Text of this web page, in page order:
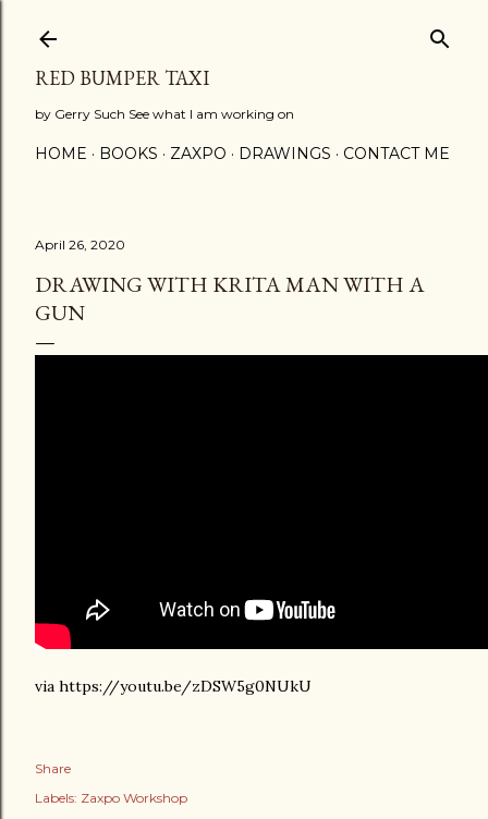
RED BUMPER TAXI
by Gerry Such See what I am working on
HOME BOOKS ZAXPO DRAWINGS CONTACT ME
April 26, 2020
DRAWING WITH KRITA MAN WITH A
GUN
via https://youtu.be/zDSW5g0NUkU
Share
Labels: Zaxpo Workshop